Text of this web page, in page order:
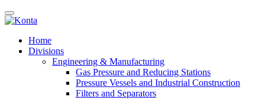
Home
Divisions
Engineering & Manufacturing
Gas Pressure and Reducing Stations
Pressure Vessels and Industrial Construction
Filters and Separators